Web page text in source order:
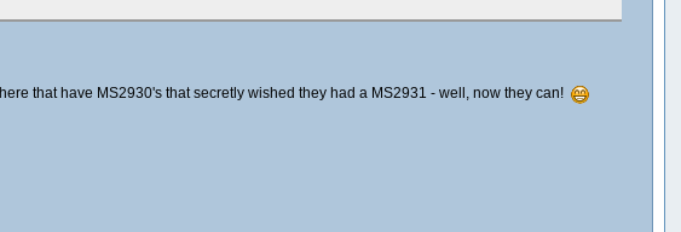
that have MS2930's that secretly wished they had a MS2931 - well, now they can!